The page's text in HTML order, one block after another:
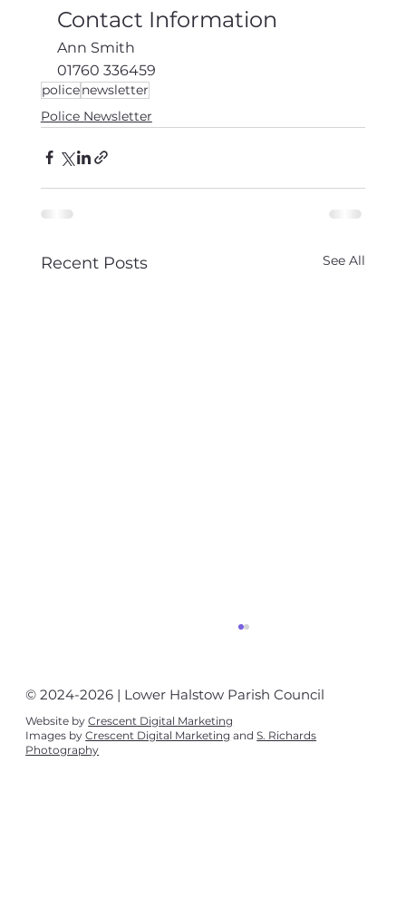
Contact Information
Ann Smith
01760 336459
policenewsletter
Police Newsletter
Recent Posts See All
© 2024-2026 | Lower Halstow Parish Council
Website byCrescent Digital Marketing
Images byCrescent Digital Marketing andS. Richards
Photography